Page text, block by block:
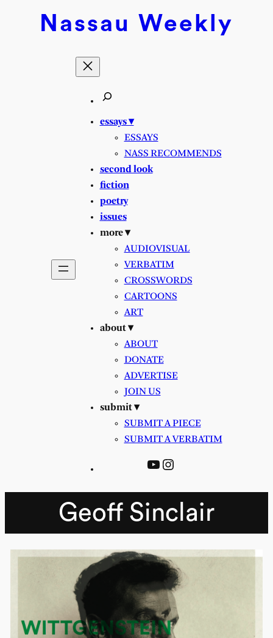
Nassau Weekly
essays ▾
ESSAYS
NASS RECOMMENDS
second look
fiction
poetry
issues
more ▾
AUDIOVISUAL
VERBATIM
CROSSWORDS
CARTOONS
ART
about ▾
ABOUT
DONATE
ADVERTISE
JOIN US
submit ▾
SUBMIT A PIECE
SUBMIT A VERBATIM
YouTube
Instagram
Geoff Sinclair